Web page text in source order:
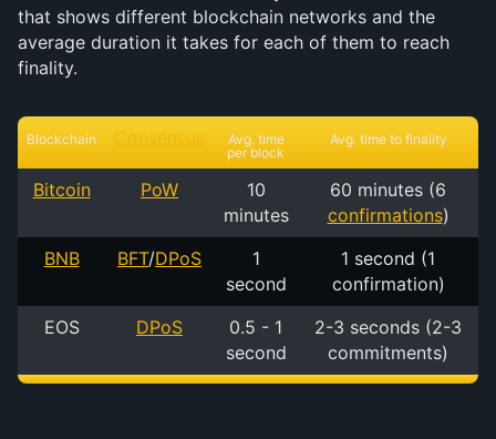
that shows different blockchain networks and the
average duration it takes for each of them to reach
finality.
Blockchain Consensus
Avg. time
per block
Avg. time to finality
Bitcoin PoW
10
minutes
60 minutes (6
confirmations)
BNB
BFT/DPoS
1
second
1 second (1
confirmation)
EOS
DPoS
0.5 - 1
second
2-3 seconds (2-3
commitments)